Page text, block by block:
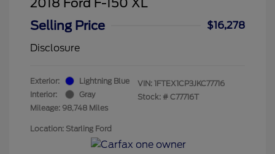
Selling Price
$16,278
Disclosure
Exterior:
Lightning Blue
Interior:
Gray
Mileage: 98,748 Miles
VIN: 1FTEX1CP3JKC77716
Stock: # C77716T
Location: Starling Ford